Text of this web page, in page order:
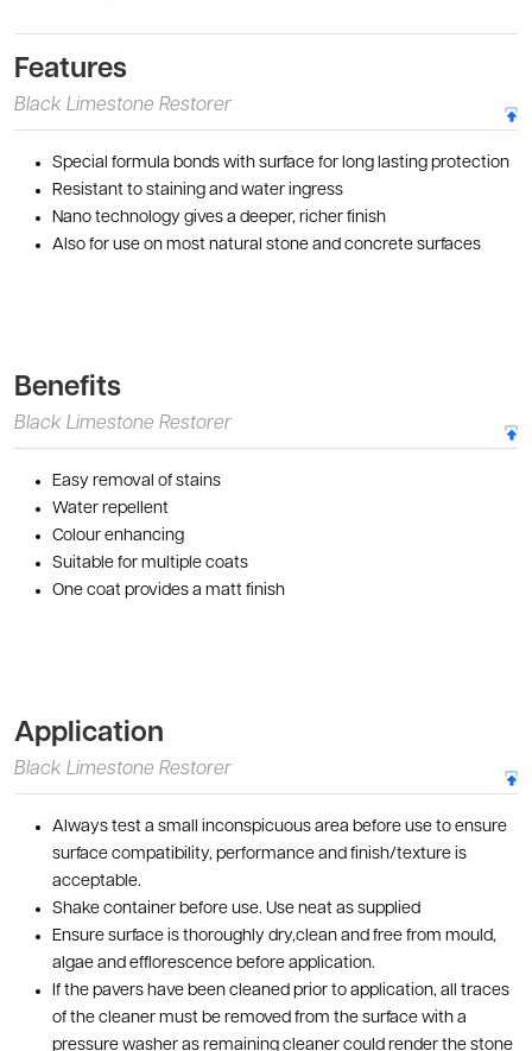
Features
Black Limestone Restorer
Special formula bonds with surface for long lasting protection
Resistant to staining and water ingress
Nano technology gives a deeper, richer finish
Also for use on most natural stone and concrete surfaces
Benefits
Black Limestone Restorer
Easy removal of stains
Water repellent
Colour enhancing
Suitable for multiple coats
One coat provides a matt finish
Application
Black Limestone Restorer
Always test a small inconspicuous area before use to ensure
surface compatibility, performance and finish/texture is
acceptable.
Shake container before use. Use neat as supplied
Ensure surface is thoroughly dry,clean and free from mould,
algae and efflorescence before application.
If the pavers have been cleaned prior to application, all traces
of the cleaner must be removed from the surface with a
pressure washer as remaining cleaner could render the stone